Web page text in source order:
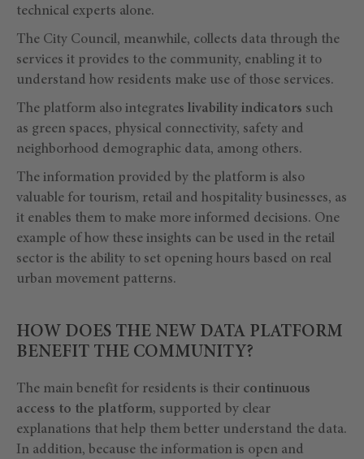
technical experts alone.
The City Council, meanwhile, collects data through the
services it provides to the community, enabling it to
understand how residents make use of those services.
The platform also integrates livability indicators such
as green spaces, physical connectivity, safety and
neighborhood demographic data, among others.
The information provided by the platform is also
valuable for tourism, retail and hospitality businesses, as
it enables them to make more informed decisions. One
example of how these insights can be used in the retail
sector is the ability to set opening hours based on real
urban movement patterns.
HOW DOES THE NEW DATA PLATFORM
BENEFIT THE COMMUNITY?
The main benefit for residents is their continuous
access to the platform, supported by clear
explanations that help them better understand the data.
In addition, because the information is open and